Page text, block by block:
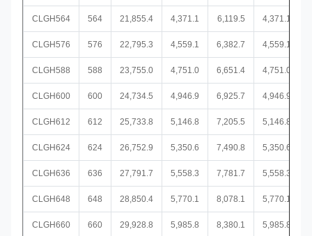
CLGH564 564 21,855.4 4,371.1 6,119.5 4,371.1
CLGH576 576 22,795.3 4,559.1 6,382.7 4,559.1
CLGH588 588 23,755.0 4,751.0 6,651.4 4,751.0
CLGH600 600 24,734.5 4,946.9 6,925.7 4,946.9
CLGH612 612 25,733.8 5,146.8 7,205.5 5,146.8
CLGH624 624 26,752.9 5,350.6 7,490.8 5,350.6
CLGH636 636 27,791.7 5,558.3 7,781.7 5,558.3
CLGH648 648 28,850.4 5,770.1 8,078.1 5,770.1
CLGH660 660 29,928.8 5,985.8 8,380.1 5,985.8